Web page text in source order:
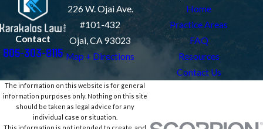
Contact
805-303-8115
226 W. Ojai Ave.
#101-432
Ojai, CA 93023
Map + Directions
Home
Practice Areas
FAQ
Resources
Contact Us
The information on this website is for general
information purposes only. Nothing on this site
should be taken as legal advice for any
individual case or situation.
This information is not intended to create, and